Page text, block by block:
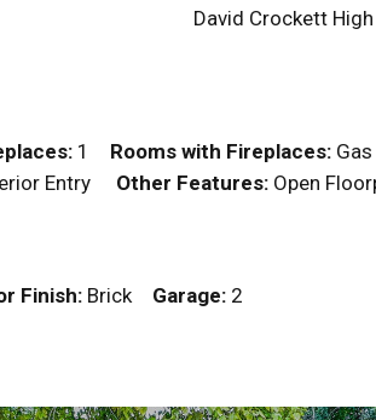
David Crockett High
1 Rooms with Fireplaces:
Entry Other Features: Open
Finish: Brick Garage: 2